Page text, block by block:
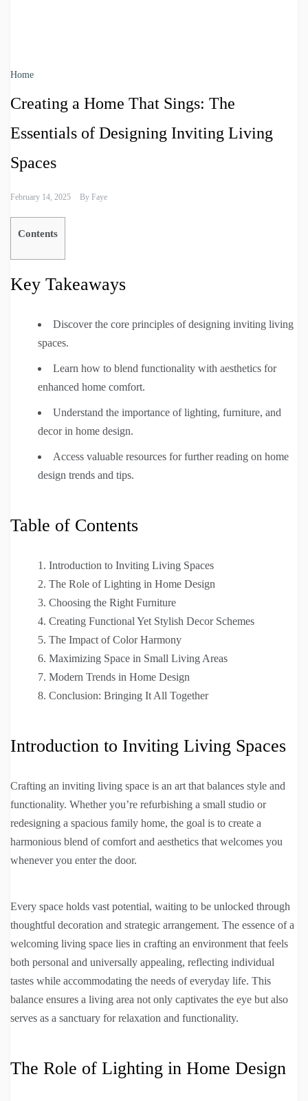
Home
Creating a Home That Sings: The
Essentials of Designing Inviting Living
Spaces
February 14, 2025 By Faye
Contents
Key Takeaways
Discover the core principles of designing inviting living
spaces.
Learn how to blend functionality with aesthetics for
enhanced home comfort.
Understand the importance of lighting, furniture, and
decor in home design.
Access valuable resources for further reading on home
design trends and tips.
Table of Contents
Introduction to Inviting Living Spaces
The Role of Lighting in Home Design
Choosing the Right Furniture
Creating Functional Yet Stylish Decor Schemes
The Impact of Color Harmony
Maximizing Space in Small Living Areas
Modern Trends in Home Design
Conclusion: Bringing It All Together
Introduction to Inviting Living Spaces
Crafting an inviting living space is an art that balances style and
functionality. Whether you’re refurbishing a small studio or
redesigning a spacious family home, the goal is to create a
harmonious blend of comfort and aesthetics that welcomes you
whenever you enter the door.
Every space holds vast potential, waiting to be unlocked through
thoughtful decoration and strategic arrangement. The essence of a
welcoming living space lies in crafting an environment that feels
both personal and universally appealing, reflecting individual
tastes while accommodating the needs of everyday life. This
balance ensures a living area not only captivates the eye but also
serves as a sanctuary for relaxation and functionality.
The Role of Lighting in Home Design